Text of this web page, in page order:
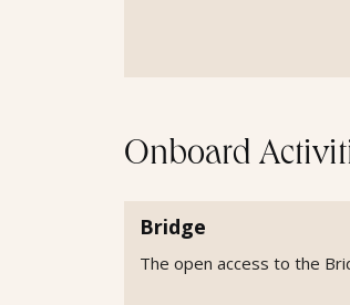
Onboard
Bridge
The open access to the